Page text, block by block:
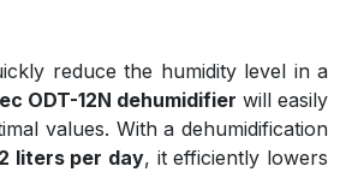
reduce the humidity level in a
ODT-12N dehumidifier will easily
values. With a dehumidification
liters per day, it efficiently lowers